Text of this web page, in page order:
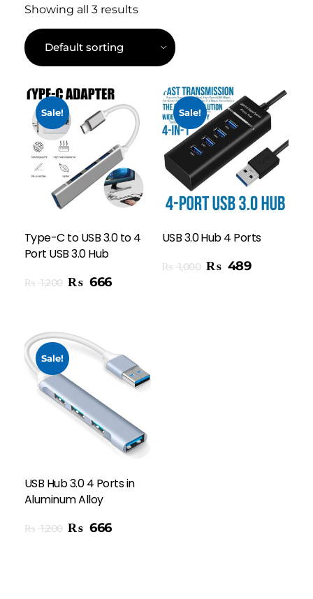
Showing all 3 results
Sale!
Type-C to USB 3.0 to 4
Port USB 3.0 Hub
₨ 1,200 ₨ 666
Sale!
USB 3.0 Hub 4 Ports
₨ 1,000 ₨ 489
Add To Cart
Sale!
USB Hub 3.0 4 Ports in
Aluminum Alloy
₨ 1,200 ₨ 666